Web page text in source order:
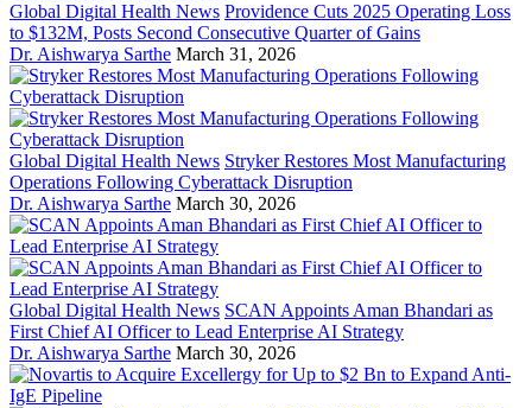
Global Digital Health News Providence Cuts 2025 Operating Loss
to $132M, Posts Second Consecutive Quarter of Gains
Dr. Aishwarya Sarthe March 31, 2026
Global Digital Health News Stryker Restores Most Manufacturing
Operations Following Cyberattack Disruption
Dr. Aishwarya Sarthe March 30, 2026
Global Digital Health News SCAN Appoints Aman Bhandari as
First Chief AI Officer to Lead Enterprise AI Strategy
Dr. Aishwarya Sarthe March 30, 2026